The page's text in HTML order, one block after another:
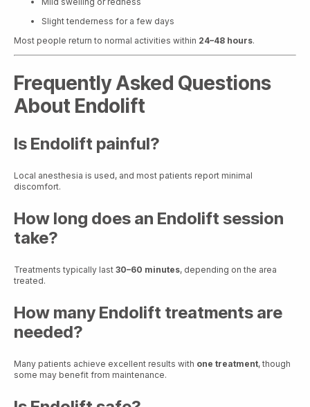
Slight tenderness for a few days
Most people return to normal activities within 24–48 hours.
Frequently Asked Questions
About Endolift
Is Endolift painful?
Local anesthesia is used, and most patients report minimal
discomfort.
How long does an Endolift session
take?
Treatments typically last 30–60 minutes, depending on the area
treated.
How many Endolift treatments are
needed?
Many patients achieve excellent results with one treatment, though
some may benefit from maintenance.